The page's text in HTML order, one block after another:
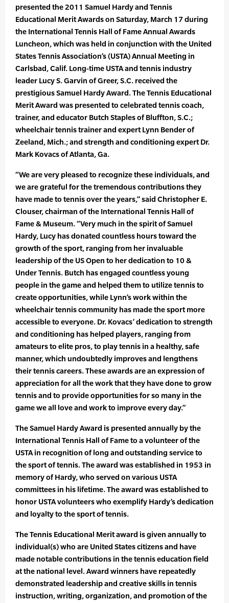
presented the 2011 Samuel Hardy and Tennis
Educational Merit Awards on Saturday, March 17 during
the International Tennis Hall of Fame Annual Awards
Luncheon, which was held in conjunction with the United
States Tennis Association’s (USTA) Annual Meeting in
Carlsbad, Calif. Long-time USTA and tennis industry
leader Lucy S. Garvin of Greer, S.C. received the
prestigious Samuel Hardy Award. The Tennis Educational
Merit Award was presented to celebrated tennis coach,
trainer, and educator Butch Staples of Bluffton, S.C.;
wheelchair tennis trainer and expert Lynn Bender of
Zeeland, Mich.; and strength and conditioning expert Dr.
Mark Kovacs of Atlanta, Ga.
“We are very pleased to recognize these individuals, and
we are grateful for the tremendous contributions they
have made to tennis over the years,” said Christopher E.
Clouser, chairman of the International Tennis Hall of
Fame & Museum. “Very much in the spirit of Samuel
Hardy, Lucy has donated countless hours toward the
growth of the sport, ranging from her invaluable
leadership of the US Open to her dedication to 10 &
Under Tennis. Butch has engaged countless young
people in the game and helped them to utilize tennis to
create opportunities, while Lynn’s work within the
wheelchair tennis community has made the sport more
accessible to everyone. Dr. Kovacs’ dedication to strength
and conditioning has helped players, ranging from
amateurs to elite pros, to play tennis in a healthy, safe
manner, which undoubtedly improves and lengthens
their tennis careers. These awards are an expression of
appreciation for all the work that they have done to grow
tennis and to provide opportunities for so many in the
game we all love and work to improve every day.”
The Samuel Hardy Award is presented annually by the
International Tennis Hall of Fame to a volunteer of the
USTA in recognition of long and outstanding service to
the sport of tennis. The award was established in 1953 in
memory of Hardy, who served on various USTA
committees in his lifetime. The award was established to
honor USTA volunteers who exemplify Hardy’s dedication
and loyalty to the sport of tennis.
The Tennis Educational Merit award is given annually to
individual(s) who are United States citizens and have
made notable contributions in the tennis education field
at the national level. Award winners have repeatedly
demonstrated leadership and creative skills in tennis
instruction, writing, organization, and promotion of the